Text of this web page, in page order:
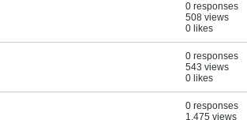
0 responses
508 views
0 likes
0 responses
543 views
0 likes
0 responses
1,475 views